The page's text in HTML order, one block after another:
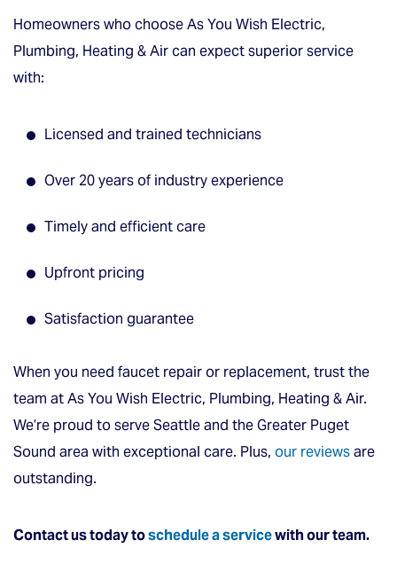
Homeowners who choose As You Wish Electric,
Plumbing, Heating & Air can expect superior service
with:
Licensed and trained technicians
Over 20 years of industry experience
Timely and efficient care
Upfront pricing
Satisfaction guarantee
When you need faucet repair or replacement, trust the
team at As You Wish Electric, Plumbing, Heating & Air.
We’re proud to serve Seattle and the Greater Puget
Sound area with exceptional care. Plus, our reviewsare
outstanding.
Contact us today toschedule a servicewith our team.